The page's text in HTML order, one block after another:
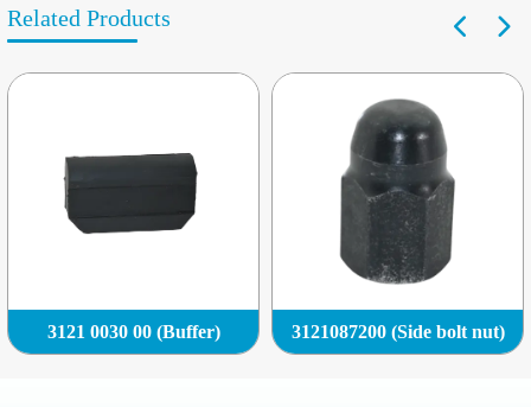
Related Products
3121 0030 00 (Buffer) 3121087200 (Side bolt nut)